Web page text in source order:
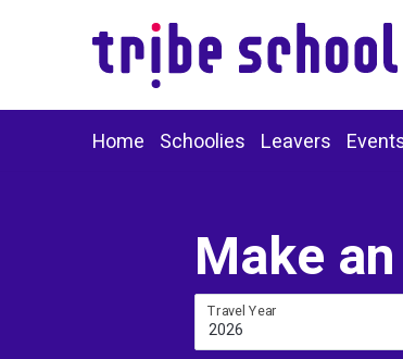
Home Schoolies Leavers
Make
Travel Year
2026